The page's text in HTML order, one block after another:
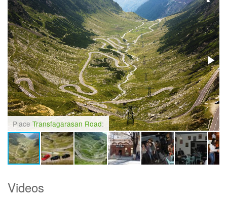
Place Transfagarasan Road:
Videos